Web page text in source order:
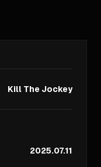
Kill The Jockey
2025.07.11